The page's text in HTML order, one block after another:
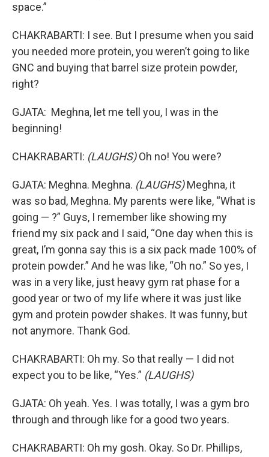
space.”
CHAKRABARTI: I see. But I presume when you said
you needed more protein, you weren’t going to like
GNC and buying that barrel size protein powder,
right?
GJATA: Meghna, let me tell you, I was in the
beginning!
CHAKRABARTI: (LAUGHS)Oh no! You were?
GJATA: Meghna. Meghna. (LAUGHS)Meghna, it
was so bad, Meghna. My parents were like, “What is
going — ?” Guys, I remember like showing my
friend my six pack and I said, “One day when this is
great, I’m gonna say this is a six pack made 100% of
protein powder.” And he was like, “Oh no.” So yes, I
was in a very like, just heavy gym rat phase for a
good year or two of my life where it was just like
gym and protein powder shakes. It was funny, but
not anymore. Thank God.
CHAKRABARTI: Oh my. So that really — I did not
expect you to be like, “Yes.” (LAUGHS)
GJATA: Oh yeah. Yes. I was totally, I was a gym bro
through and through like for a good two years.
CHAKRABARTI: Oh my gosh. Okay. So Dr. Phillips,